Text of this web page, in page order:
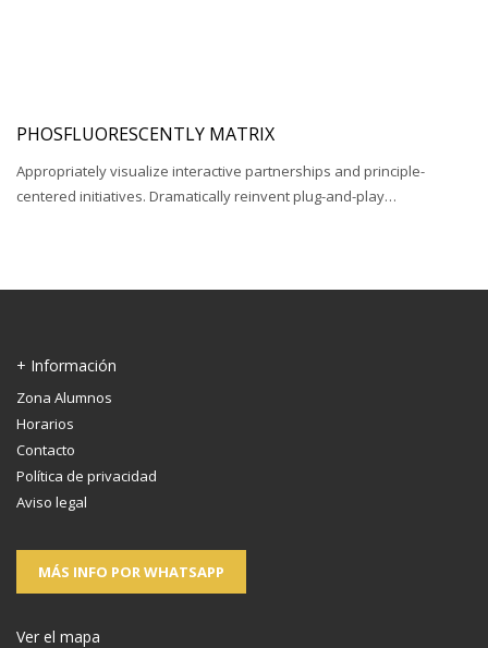
PHOSFLUORESCENTLY MATRIX
Appropriately visualize interactive partnerships and principle-
centered initiatives. Dramatically reinvent plug-and-play…
+ Información
Zona Alumnos
Horarios
Contacto
Política de privacidad
Aviso legal
MÁS INFO POR WHATSAPP
Ver el mapa